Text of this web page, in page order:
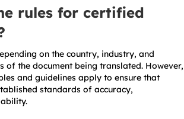
rules for certified
on the country, industry, and
of the document being translated. However,
and guidelines apply to ensure that
standards of accuracy,